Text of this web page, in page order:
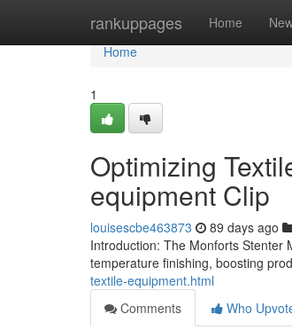
rankuppages Home
Home
Home
1
Optimizing
equipment Clip
louisescbe463873 89 days ago
Introduction: The Monforts Stenter
temperature finishing, boosting
textile-equipment.html
Comments
Who